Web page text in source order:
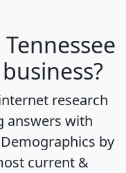
research
answers with
Demographics by
current &